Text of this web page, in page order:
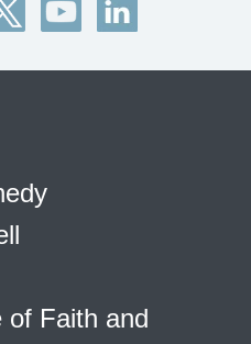
of Faith and